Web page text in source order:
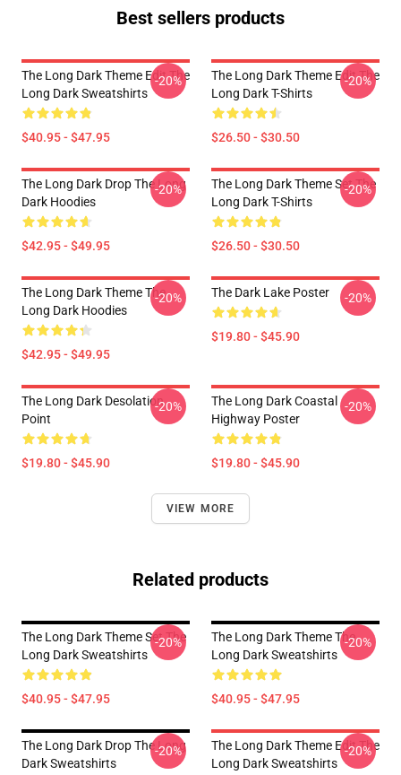
Best sellers products
The Long Dark Theme Edit The
Long Dark Sweatshirts
$40.95 - $47.95
-20%
The Long Dark Theme Edit The
Long Dark T-Shirts
$26.50 - $30.50
-20%
The Long Dark Drop The Long
Dark Hoodies
$42.95 - $49.95
-20%
The Long Dark Theme Set The
Long Dark T-Shirts
$26.50 - $30.50
-20%
The Long Dark Theme The
Long Dark Hoodies
$42.95 - $49.95
-20% The Dark Lake Poster
$19.80 - $45.90
-20%
The Long Dark Desolation
Point
$19.80 - $45.90
-20%
The Long Dark Coastal
Highway Poster
$19.80 - $45.90
-20%
VIEW MORE
Related products
The Long Dark Theme Set The
Long Dark Sweatshirts
$40.95 - $47.95
-20%
The Long Dark Theme The
Long Dark Sweatshirts
$40.95 - $47.95
-20%
The Long Dark Drop The Long
Dark Sweatshirts
-20%
The Long Dark Theme Edit The
Long Dark Sweatshirts
-20%